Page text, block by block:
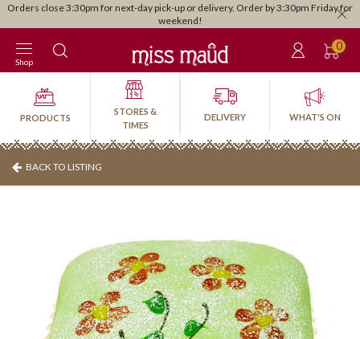
Orders close 3:30pm for next-day pick-up or delivery. Order by 3:30pm Friday for
weekend!
0
Shop
PRODUCTS
STORES &
TIMES
DELIVERY WHAT'S ON
BACK TO LISTING